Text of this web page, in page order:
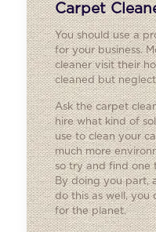
Carpet
You should use a
for your business.
cleaner visit their
cleaned but
Ask the carpet
hire what kind of
use to clean your
much more
so try and find one
By doing you part,
do this as well, you
for the planet.